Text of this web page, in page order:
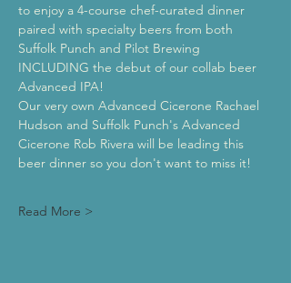
to enjoy a 4-course chef-curated dinner
paired with specialty beers from both
Suffolk Punch and Pilot Brewing
INCLUDING the debut of our collab beer
Advanced IPA!
Our very own Advanced Cicerone Rachael
Hudson and Suffolk Punch's Advanced
Cicerone Rob Rivera will be leading this
beer dinner so you don't want to miss it!
Read More >